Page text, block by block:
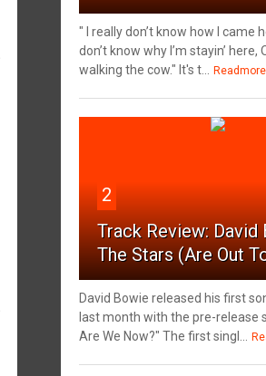
" I really don’t know how I came
don’t know why I’m stayin’ here,
walking the cow." It's t...
Readmore
2
Track Review: David
The Stars (Are Out
David Bowie released his first
last month with the pre-release
Are We Now?" The first singl...